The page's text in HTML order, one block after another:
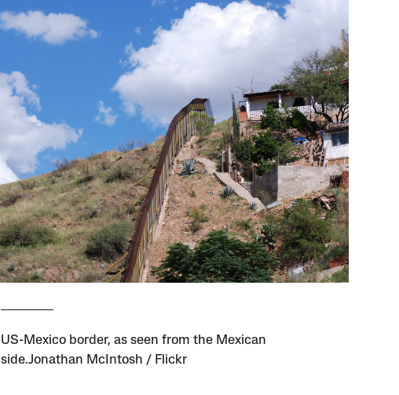
US-Mexico border, as seen from the Mexican
side.Jonathan McIntosh / Flickr